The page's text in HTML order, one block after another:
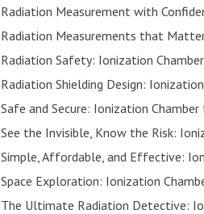
Radiation Measurement with
Radiation Measurements that
Radiation Safety: Ionization
Radiation Shielding Design:
Safe and Secure: Ionization
See the Invisible, Know the Risk:
Simple, Affordable, and Effective:
Space Exploration: Ionization
The Ultimate Radiation Detective: